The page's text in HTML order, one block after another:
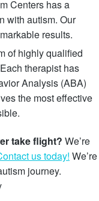
Centers has a
with autism. Our
results.
of highly qualified
therapist has
Analysis (ABA)
the most effective
take flight? We’re
us today! We’re
journey.